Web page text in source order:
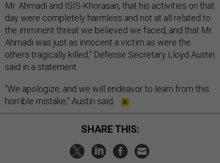
Mr. Ahmadi and ISIS-Khorasan, that his activities on that
day were completely harmless and not at all related to
the imminent threat we believed we faced, and that Mr.
Ahmadi was just as innocent a victim as were the
others tragically killed,” Defense Secretary Lloyd Austin
said in a statement.
“We apologize, and we will endeavor to learn from this
horrible mistake,” Austin said.
SHARE THIS: